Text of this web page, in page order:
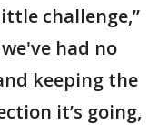
challenge,”
had no
keeping the
it’s going,